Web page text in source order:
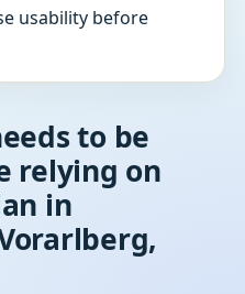
usability before
to be
relying on
in